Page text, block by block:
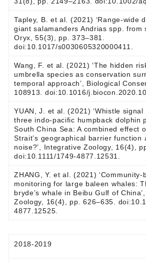
Tapley, B. et al. (2021) ‘Range-wide
giant salamanders Andrias spp. from
Oryx, 55(3), pp. 373–381.
doi:10.1017/s0030605320000411.
Wang, F. et al. (2021) ‘The hidden
umbrella species as conservation
temporal approach’, Biological
108913. doi:10.1016/
YUAN, J. et al. (2021) ‘Whistle
three indo‐pacific humpback dolphin
South China Sea: A combined effect
Strait’s geographical barrier function
noise?’, Integrative Zoology, 16(4),
doi:10.1111/1749-4877.12531.
ZHANG, Y. et al. (2021)
monitoring for large baleen whales:
bryde’s whale in Beibu Gulf of
Zoology, 16(4), pp. 626–635.
4877.12525.
2018-2019